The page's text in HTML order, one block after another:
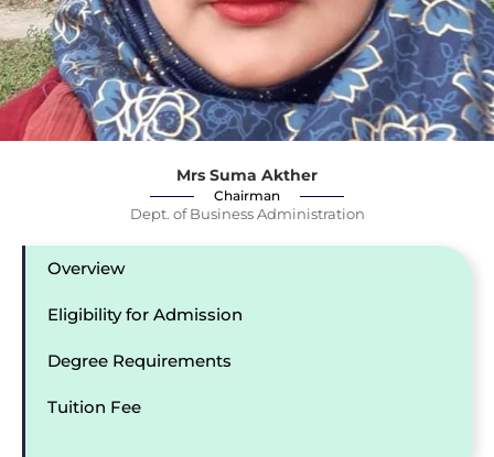
Mrs Suma Akther
Chairman
Dept. of Business Administration
Overview
Eligibility for Admission
Degree Requirements
Tuition Fee